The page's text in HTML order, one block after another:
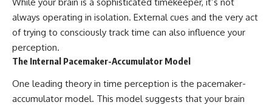
always operating in isolation. External cues and the very act
of trying to consciously track time can also influence your
perception.
The Internal Pacemaker-Accumulator Model
One leading theory in time perception is the pacemaker-
accumulator model. This model suggests that your brain